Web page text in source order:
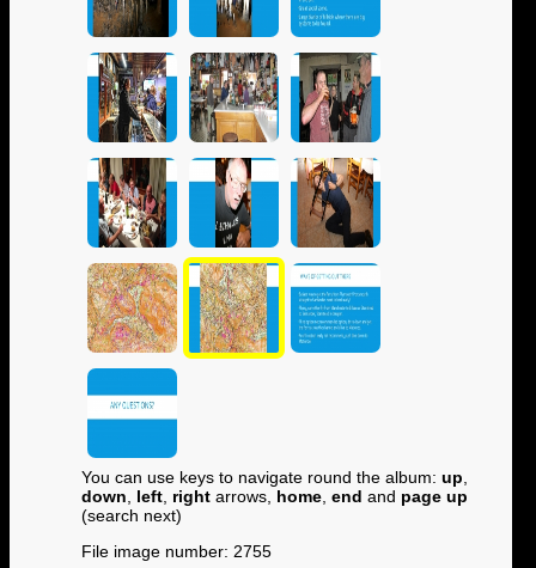
You can use keys to navigate round the album: up
down
left right arrows, home end and page up
(search next)
File image number: 2755